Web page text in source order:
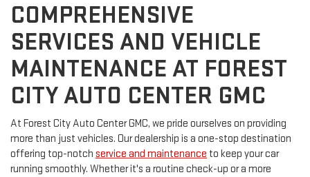
COMPREHENSIVE
SERVICES AND VEHICLE
MAINTENANCE AT FOREST
CITY AUTO CENTER GMC
At Forest City Auto Center GMC, we pride ourselves on providing
more than just vehicles. Our dealership is a one-stop destination
offering top-notch service and maintenance to keep your car
running smoothly. Whether it's a routine check-up or a more